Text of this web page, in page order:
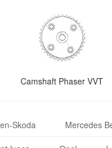
Camshaft Phaser VVT
Skoda Mercedes